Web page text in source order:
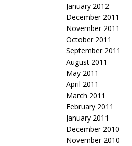
January 2012
December 2011
November 2011
October 2011
September 2011
August 2011
May 2011
April 2011
March 2011
February 2011
January 2011
December 2010
November 2010